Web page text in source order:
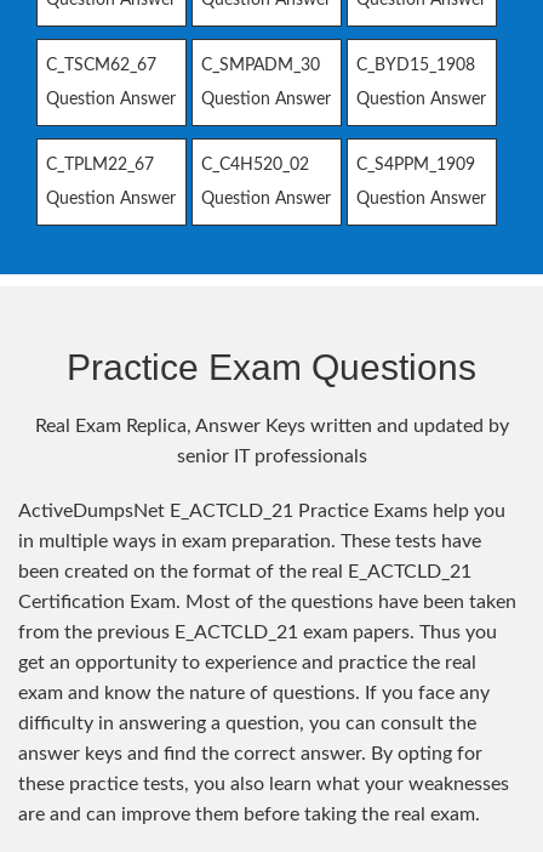
C_TSCM62_67
Question Answer
C_SMPADM_30
Question Answer
C_BYD15_1908
Question Answer
C_TPLM22_67
Question Answer
C_C4H520_02
Question Answer
C_S4PPM_1909
Question Answer
Practice Exam Questions
Real Exam Replica, Answer Keys written and updated by
senior IT professionals
ActiveDumpsNet E_ACTCLD_21 Practice Exams help you
in multiple ways in exam preparation. These tests have
been created on the format of the real E_ACTCLD_21
Certification Exam. Most of the questions have been taken
from the previous E_ACTCLD_21 exam papers. Thus you
get an opportunity to experience and practice the real
exam and know the nature of questions. If you face any
difficulty in answering a question, you can consult the
answer keys and find the correct answer. By opting for
these practice tests, you also learn what your weaknesses
are and can improve them before taking the real exam.